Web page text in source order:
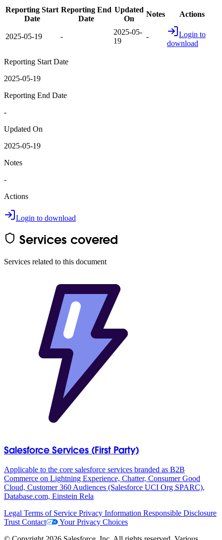
Reporting Start
Date
Reporting End
Date
Updated
On
Notes Actions
2025-05-19 -
2025-05-
19
-
Login to
download
Reporting Start Date
2025-05-19
Reporting End Date
-
Updated On
2025-05-19
Notes
-
Actions
Login to download
Services covered
Services related to this document
Salesforce Services (First Party)
Applicable to the core salesforce services branded as B2B
Commerce on Lightning Experience, Chatter, Consumer Good
Cloud, Customer 360 Audiences (Salesforce UCI Org SPARC),
Database.com, Einstein Rela
Legal Terms of Service Privacy Information Responsible Disclosure
Trust Contact
Your Privacy Choices